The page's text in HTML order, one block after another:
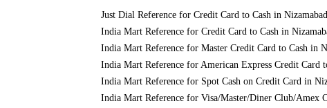
Just Dial Reference for Credit Card to Cash in Nizamabad
India Mart Reference for Credit Card to Cash in
India Mart Reference for Master Credit Card to Cash in
India Mart Reference for American Express Credit Card
India Mart Reference for Spot Cash on Credit Card in
India Mart Reference for Visa/Master/Diner Club/Amex